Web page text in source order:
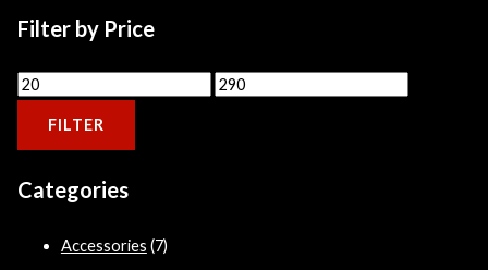
Filter by Price
FILTER
Categories
Accessories (7)